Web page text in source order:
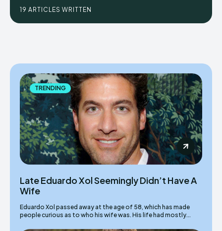
19 ARTICLES WRITTEN
TRENDING
Late Eduardo Xol Seemingly Didn’t Have A
Wife
Eduardo Xol passed away at the age of 58, which has made
people curious as to who his wife was. His life had mostly...